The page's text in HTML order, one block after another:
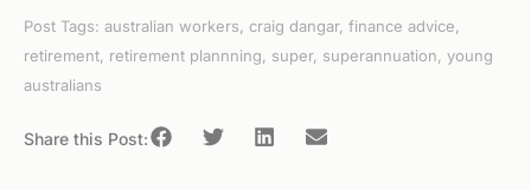
Post Tags: australian workers, craig dangar, finance advice,
retirement, retirement plannning, super, superannuation, young
australians
Share this Post: